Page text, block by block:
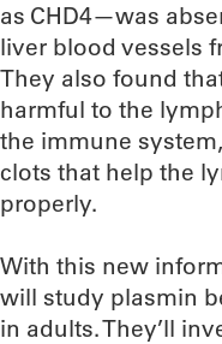
as CHD4—was
liver blood vessels
They also found
harmful to the
the immune
clots that help the
properly.
With this new
will study plasmin
in adults. They’ll